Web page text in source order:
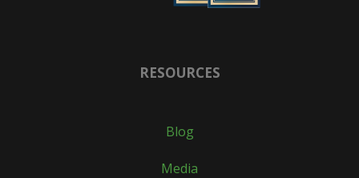
RESOURCES
Blog
Media